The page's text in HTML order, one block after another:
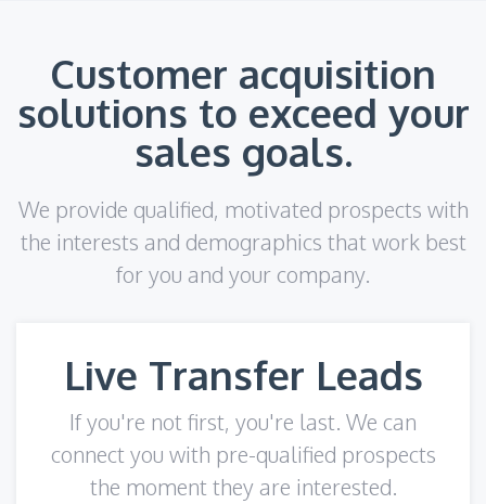
Customer acquisition
solutions to exceed your
sales goals.
We provide qualified, motivated prospects with
the interests and demographics that work best
for you and your company.
Live Transfer Leads
If you're not first, you're last. We can
connect you with pre-qualified prospects
the moment they are interested.